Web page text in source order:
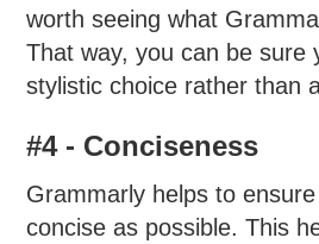
worth seeing what
That way, you can be sure
stylistic choice rather than
#4 - Conciseness
Grammarly helps to
concise as possible. This